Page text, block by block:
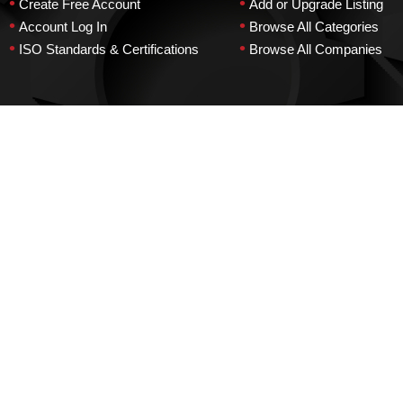
Create Free Account
• Account Log In
• ISO Standards & Certifications
Add or Upgrade Listing
• Browse All Categories
• Browse All Companies